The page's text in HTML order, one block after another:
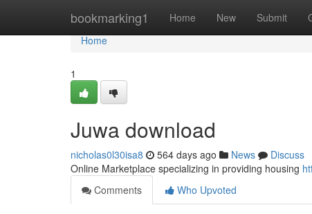
bookmarking1 Home New Submit
Home
Home
1
Juwa download
nicholas0l30isa8 564 days ago News
Discuss
Online Marketplace specializing in providing housing
Comments
Who Upvoted